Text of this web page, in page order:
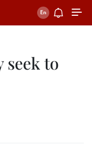
seek to